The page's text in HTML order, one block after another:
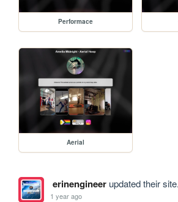
Performace
Aerial
erinengineerupdated their site.
1 year ago